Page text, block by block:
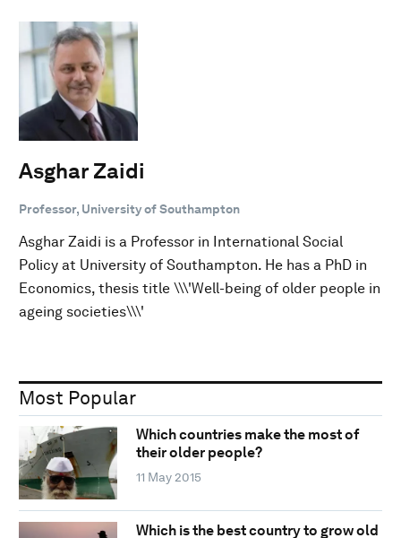
Asghar Zaidi
Professor, University of Southampton
Asghar Zaidi is a Professor in International Social
Policy at University of Southampton. He has a PhD in
Economics, thesis title \\\'Well-being of older people in
ageing societies\\\'
Most Popular
Which countries make the most of
their older people?
11 May 2015
Which is the best country to grow old